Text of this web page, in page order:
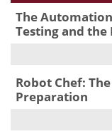
The
Testing and the
Robot Chef:
Preparation